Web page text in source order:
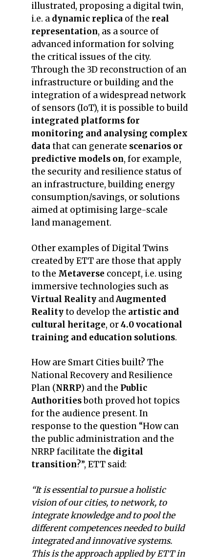
illustrated, proposing a digital twin,
i.e. a dynamic replica of the real
representation, as a source of
advanced information for solving
the critical issues of the city.
Through the 3D reconstruction of an
infrastructure or building and the
integration of a widespread network
of sensors (IoT), it is possible to build
integrated platforms for
monitoring and analysing complex
data that can generate scenarios or
predictive models on, for example,
the security and resilience status of
an infrastructure, building energy
consumption/savings, or solutions
aimed at optimising large-scale
land management.
Other examples of Digital Twins
created by ETT are those that apply
to the Metaverse concept, i.e. using
immersive technologies such as
Virtual Reality andAugmented
Realityto develop the artistic and
cultural heritage, or4.0 vocational
training and education solutions.
How are Smart Cities built? The
National Recovery and Resilience
Plan (NRRP) and the Public
Authoritiesboth proved hot topics
for the audience present. In
response to the question “How can
the public administration and the
NRRP facilitate the digital
transition?”, ETT said:
“It is essential to pursue a holistic
vision of our cities, to network, to
integrate knowledge and to pool the
different competences needed to build
integrated and innovative systems.
This is the approach applied by ETT in